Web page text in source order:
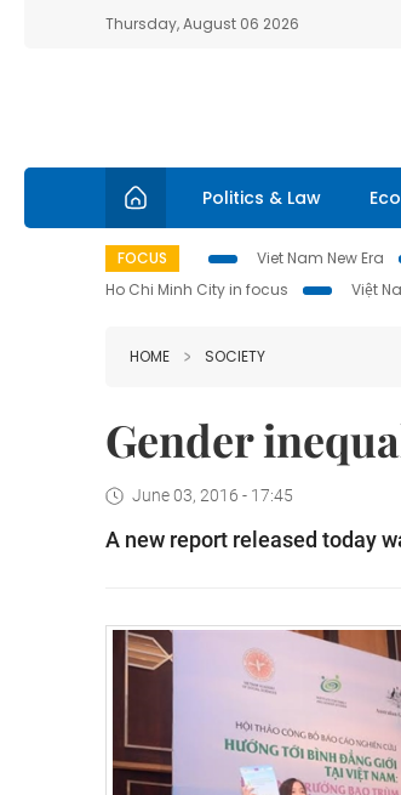
Thursday, August 06 2026
Politics & Law
FOCUS Viet Nam New Era
Ho Chi Minh City in focus
Việt
HOME SOCIETY
Gender
June 03, 2016 - 17:45
A new report released today